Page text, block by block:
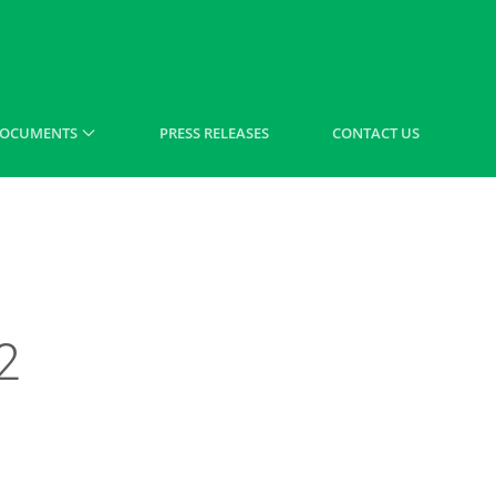
PRESS RELEASES CONTACT US